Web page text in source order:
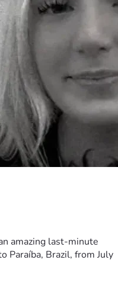
amazing last-minute
Paraíba, Brazil, from July